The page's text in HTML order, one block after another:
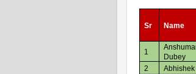
Sr Name
1
Dubey
2
Abhishek